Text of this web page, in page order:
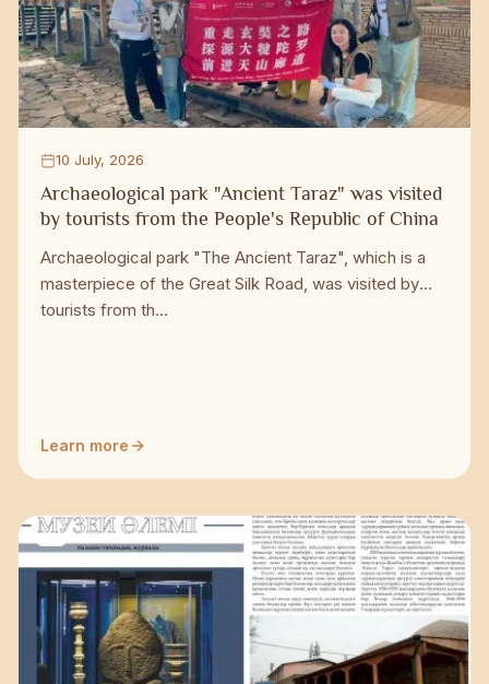
10 July, 2026
Archaeological park "Ancient Taraz" was visited
by tourists from the People's Republic of China
Archaeological park "The Ancient Taraz", which is a
masterpiece of the Great Silk Road, was visited by
tourists from th...
Learn more